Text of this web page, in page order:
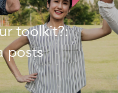
toolkit?:
posts